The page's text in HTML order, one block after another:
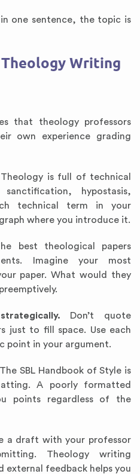
one sentence, the topic is
Writing
that theology professors
own experience grading
Theology is full of technical
hypostasis,
technical term in your
where you introduce it.
best theological papers
Imagine your most
paper. What would they
Don’t quote
just to fill space. Use each
point in your argument.
The SBL Handbook of Style is
A poorly formatted
points regardless of the
a draft with your professor
Theology writing
external feedback helps you